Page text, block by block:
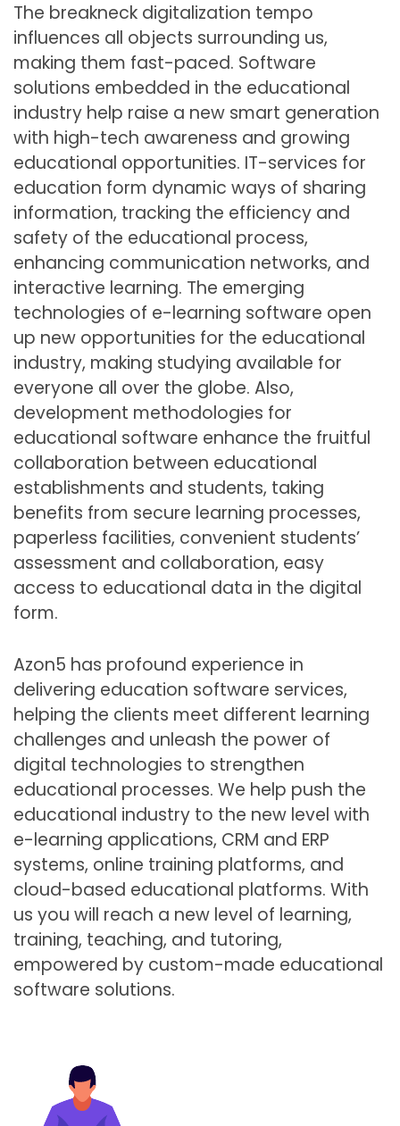
The breakneck digitalization tempo
influences all objects surrounding us,
making them fast-paced. Software
solutions embedded in the educational
industry help raise a new smart generation
with high-tech awareness and growing
educational opportunities. IT-services for
education form dynamic ways of sharing
information, tracking the efficiency and
safety of the educational process,
enhancing communication networks, and
interactive learning. The emerging
technologies of e-learning software open
up new opportunities for the educational
industry, making studying available for
everyone all over the globe. Also,
development methodologies for
educational software enhance the fruitful
collaboration between educational
establishments and students, taking
benefits from secure learning processes,
paperless facilities, convenient students’
assessment and collaboration, easy
access to educational data in the digital
form.
Azon5 has profound experience in
delivering education software services,
helping the clients meet different learning
challenges and unleash the power of
digital technologies to strengthen
educational processes. We help push the
educational industry to the new level with
e-learning applications, CRM and ERP
systems, online training platforms, and
cloud-based educational platforms. With
us you will reach a new level of learning,
training, teaching, and tutoring,
empowered by custom-made educational
software solutions.